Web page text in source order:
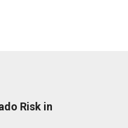
Risk in